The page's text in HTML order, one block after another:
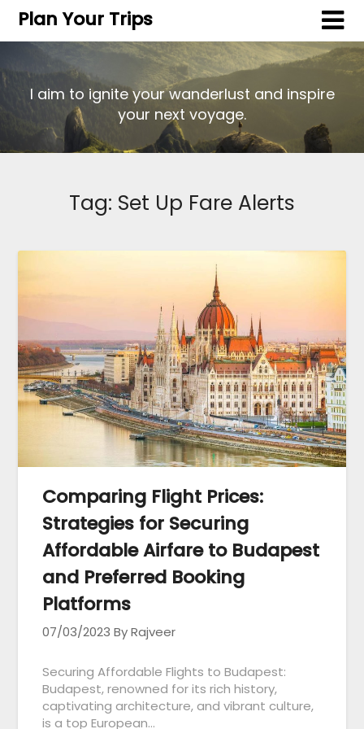
Plan Your Trips
I aim to ignite your wanderlust and inspire
your next voyage.
Tag: Set Up Fare Alerts
Comparing Flight Prices:
Strategies for Securing
Affordable Airfare to Budapest
and Preferred Booking
Platforms
07/03/2023 By Rajveer
Securing Affordable Flights to Budapest:
Budapest, renowned for its rich history,
captivating architecture, and vibrant culture,
is a top European…